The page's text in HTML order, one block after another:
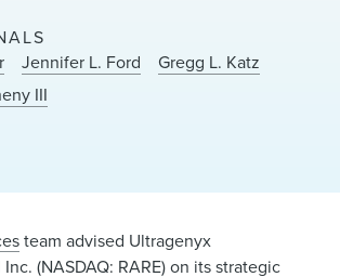
Jennifer L. Ford
Gregg L. Katz
III
team advised Ultragenyx
(NASDAQ: RARE) on its strategic